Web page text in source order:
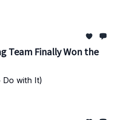
Team Finally Won the
Do with It)